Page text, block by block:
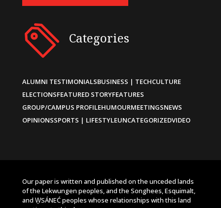
Categories
ALUMNI TESTIMONIALSBUSINESS | TECHCULTURE
ELECTIONSFEATURED STORYFEATURES
GROUP/CAMPUS PROFILEHUMOURMEETINGSNEWS
OPINIONSSPORTS | LIFESTYLEUNCATEGORIZEDVIDEO
Our paper is written and published on the unceded lands
of the Lekwungen peoples, and the Songhees, Esquimalt,
and W̱SÁNEĆ peoples whose relationships with this land